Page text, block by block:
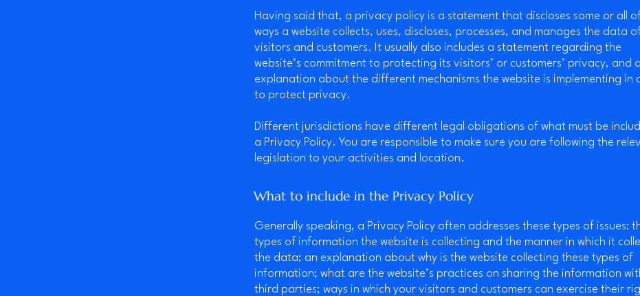
Having said that, a privacy policy is a statement that discloses some or all
ways a website collects, uses, discloses, processes, and manages the data
visitors and customers. It usually also includes a statement regarding the
website’s commitment to protecting its visitors’ or customers’ privacy, and
explanation about the different mechanisms the website is implementing in
to protect privacy.
Different jurisdictions have different legal obligations of what must be
a Privacy Policy. You are responsible to make sure you are following the
legislation to your activities and location.
What to include in the Privacy Policy
Generally speaking, a Privacy Policy often addresses these types of issues:
types of information the website is collecting and the manner in which it
the data; an explanation about why is the website collecting these types of
information; what are the website’s practices on sharing the information
third parties; ways in which your visitors and customers can exercise their